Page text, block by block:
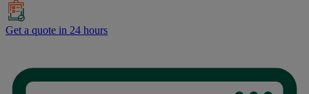
Get a quote in 24 hours